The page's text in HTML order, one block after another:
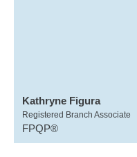
Kathryne Figura
Registered Branch Associate
FPQP®